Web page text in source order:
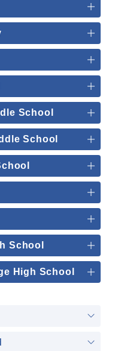
School
School
School
High School